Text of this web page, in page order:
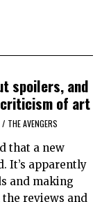
spoilers, and
criticism of art
/ THE AVENGERS
that a new
It’s apparently
and making
the reviews and